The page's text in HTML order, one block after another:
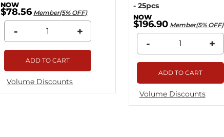
$78.56 Member(5% OFF)
- +
ADD TO CART
Volume Discounts
- 25pcs
$196.90 Member(5% OFF)
- +
ADD TO CART
Volume Discounts